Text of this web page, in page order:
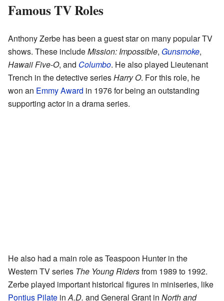
Famous TV Roles
Anthony Zerbe has been a guest star on many popular TV
shows. These includeMission: Impossible, Gunsmoke,
Hawaii Five-O, and Columbo. He also played Lieutenant
Trench in the detective seriesHarry O. For this role, he
won an Emmy Award in 1976 for being an outstanding
supporting actor in a drama series.
He also had a main role as Teaspoon Hunter in the
Western TV series The Young Ridersfrom 1989 to 1992.
Zerbe played important historical figures in miniseries, like
Pontius Pilate inA.D. and General Grant in North and